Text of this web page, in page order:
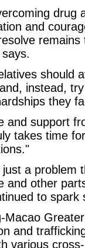
drug
and
should
instead,
they
and support
takes time
a problem
and other
to spark
and
various